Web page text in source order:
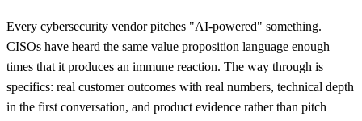
Every cybersecurity vendor pitches "AI-powered" something.
CISOs have heard the same value proposition language enough
times that it produces an immune reaction. The way through is
specifics: real customer outcomes with real numbers, technical depth
in the first conversation, and product evidence rather than pitch